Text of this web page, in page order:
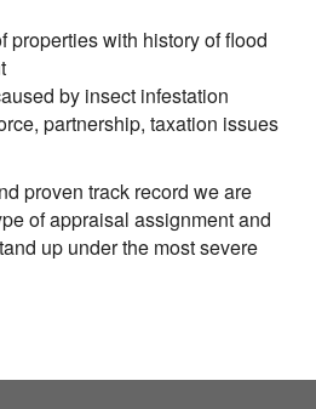
properties with history of flood
by insect infestation
partnership, taxation issues
proven track record we are
of appraisal assignment and
up under the most severe